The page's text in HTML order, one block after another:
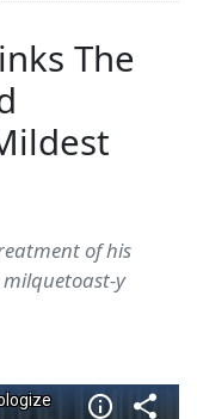
The
of his
y